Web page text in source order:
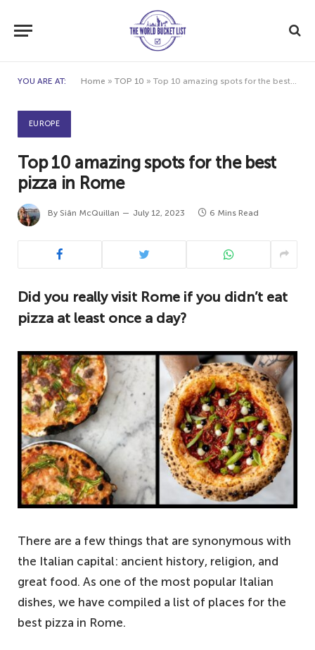
YOU ARE AT: Home » TOP 10 » Top 10 amazing spots for the best pizza in Rome
EUROPE
Top 10 amazing spots for the best
pizza in Rome
By Siân McQuillan July 12, 2023 6 Mins Read
Did you really visit Rome if you didn’t eat
pizza at least once a day?
There are a few things that are synonymous with
the Italian capital: ancient history, religion, and
great food. As one of the most popular Italian
dishes, we have compiled a list of places for the
best pizza in Rome.